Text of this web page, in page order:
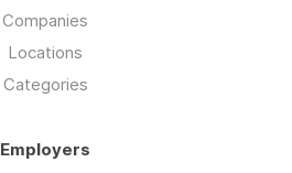
Companies
Locations
Categories
Employers